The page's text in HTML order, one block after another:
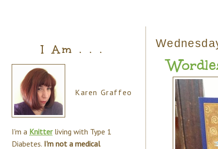
I Am . . .
Karen Graffeo
I'm a Knitterliving with Type 1
Diabetes. I'm not a medical